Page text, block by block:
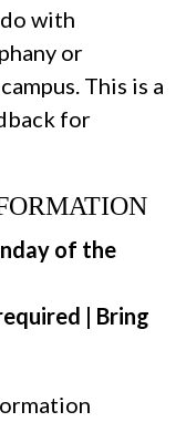
with
or
This is a
for
of the
| Bring